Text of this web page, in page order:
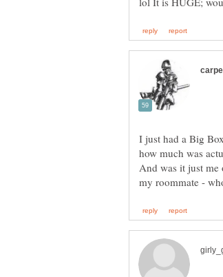
I just had a Big
how much was
And was it just me